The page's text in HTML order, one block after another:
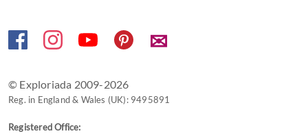
✉
© Exploriada 2009-2026
Reg. in England & Wales (UK): 9495891
Registered Office: